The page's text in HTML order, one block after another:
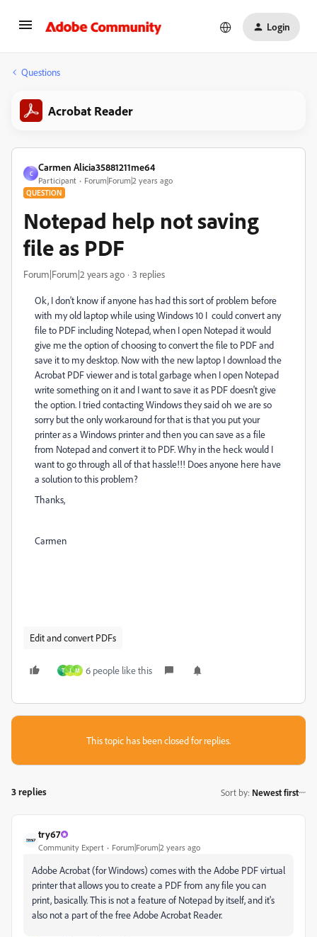
Login
Questions
Acrobat Reader
C
Carmen Alicia35881211me64
Participant Forum|Forum|2 years ago
QUESTION
Notepad help not saving
file as PDF
Forum|Forum|2 years ago 3 replies
Ok, I don't know if anyone has had this sort of problem before
with my old laptop while using Windows 10 I could convert any
file to PDF including Notepad, when I open Notepad it would
give me the option of choosing to convert the file to PDF and
save it to my desktop. Now with the new laptop I download the
Acrobat PDF viewer and is total garbage when I open Notepad
write something on it and I want to save it as PDF doesn't give
the option. I tried contacting Windows they said oh we are so
sorry but the only workaround for that is that you put your
printer as a Windows printer and then you can save as a file
from Notepad and convert it to PDF. Why in the heck would I
want to go through all of that hassle!!! Does anyone here have
a solution to this problem?
Thanks,
Carmen
Edit and convert PDFs
T J M 6 people like this
This topic has been closed for replies.
3 replies Sort by: Newest first
try67
Community Expert Forum|Forum|2 years ago
Adobe Acrobat (for Windows) comes with the Adobe PDF virtual
printer that allows you to create a PDF from any file you can
print, basically. This is not a feature of Notepad by itself, and it's
also not a part of the free Adobe Acrobat Reader.